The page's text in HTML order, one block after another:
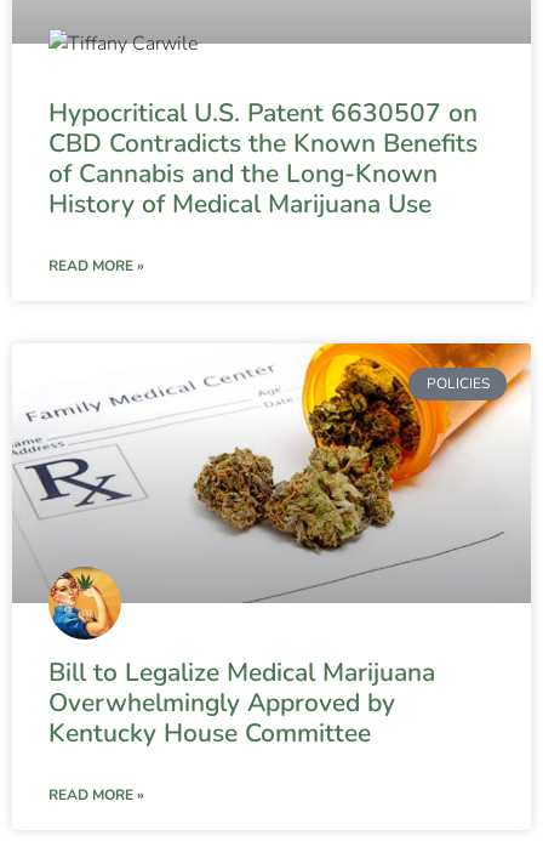
Hypocritical U.S. Patent 6630507 on
CBD Contradicts the Known Benefits
of Cannabis and the Long-Known
History of Medical Marijuana Use
READ MORE »
POLICIES
Bill to Legalize Medical Marijuana
Overwhelmingly Approved by
Kentucky House Committee
READ MORE »